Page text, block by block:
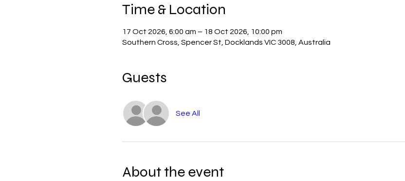
Time & Location
17 Oct 2026, 6:00 am – 18 Oct 2026, 10:00 pm
Southern Cross, Spencer St, Docklands VIC 3008, Australia
Guests
See All
About the event